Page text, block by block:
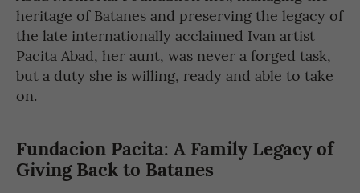
heritage of Batanes and preserving the legacy of
the late internationally acclaimed Ivan artist
Pacita Abad, her aunt, was never a forged task,
but a duty she is willing, ready and able to take
on.
Fundacion Pacita: A Family Legacy of
Giving Back to Batanes